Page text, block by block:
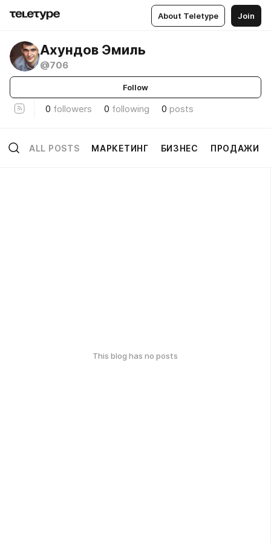
About Teletype Join
Ахундов Эмиль
@706
Follow
0 followers 0 following 0 posts
ALL POSTS МАРКЕТИНГ БИЗНЕС ПРОДАЖИ
This blog has no posts